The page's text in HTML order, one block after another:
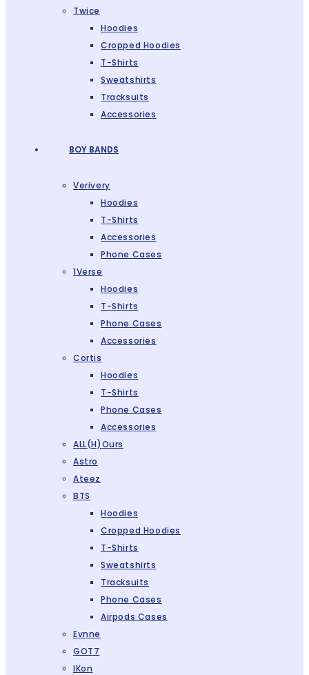
Twice
Hoodies
Cropped Hoodies
T-Shirts
Sweatshirts
Tracksuits
Accessories
BOY BANDS
Verivery
Hoodies
T-Shirts
Accessories
Phone Cases
1Verse
Hoodies
T-Shirts
Phone Cases
Accessories
Cortis
Hoodies
T-Shirts
Phone Cases
Accessories
ALL(H)ours
Astro
Ateez
BTS
Hoodies
Cropped Hoodies
T-Shirts
Sweatshirts
Tracksuits
Phone Cases
Airpods Cases
Evnne
GOT7
IKon